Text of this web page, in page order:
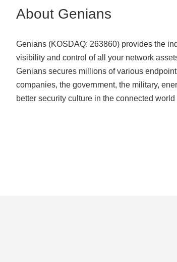
About Genians
Genians (KOSDAQ: 263860) provides the
visibility and control of all your network
Genians secures millions of various
companies, the government, the military,
better security culture in the connected